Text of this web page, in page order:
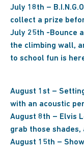
July 18th –
collect a prize
July 25th -Bounce
the climbing wall,
to school fun is
August 1st –
with an acoustic
August 8th – Elvis
grab those
August 15th –